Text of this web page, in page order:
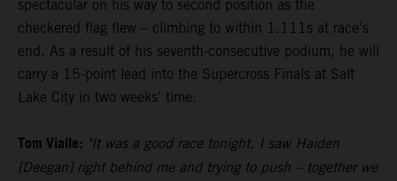
spectacular on his way to second position as the
checkered flag flew – climbing to within 1.111s at race's
end. As a result of his seventh-consecutive podium, he will
carry a 15-point lead into the Supercross Finals at Salt
Lake City in two weeks' time.
Tom Vialle: "It was a good race tonight. I saw Haiden
[Deegan] right behind me and trying to push – together we